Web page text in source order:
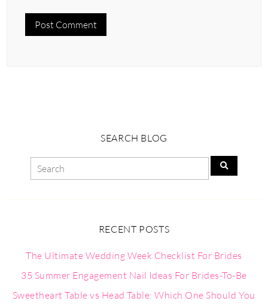
SEARCH BLOG
RECENT POSTS
The Ultimate Wedding Week Checklist For Brides
35 Summer Engagement Nail Ideas For Brides-To-Be
Sweetheart Table vs Head Table: Which One Should You